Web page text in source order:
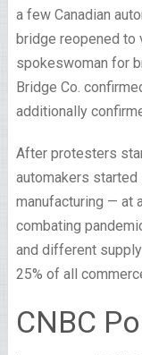
a few Canadian
bridge reopened to
spokeswoman for
Bridge Co.
additionally
After protesters
automakers
manufacturing — at
combating
and different
25% of all
CNBC